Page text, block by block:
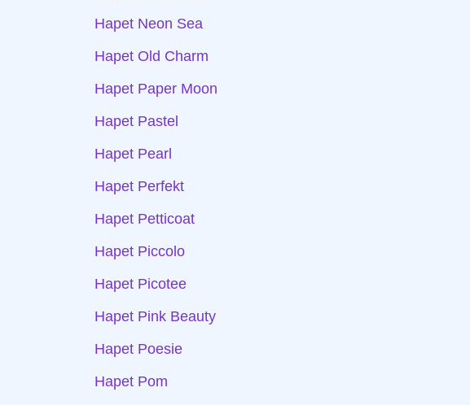
Hapet Neon Sea
Hapet Old Charm
Hapet Paper Moon
Hapet Pastel
Hapet Pearl
Hapet Perfekt
Hapet Petticoat
Hapet Piccolo
Hapet Picotee
Hapet Pink Beauty
Hapet Poesie
Hapet Pom